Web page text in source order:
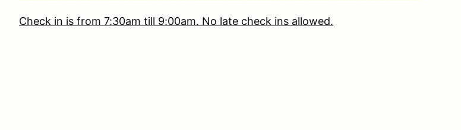
Check in is from 7:30am till 9:00am. No late check ins allowed.